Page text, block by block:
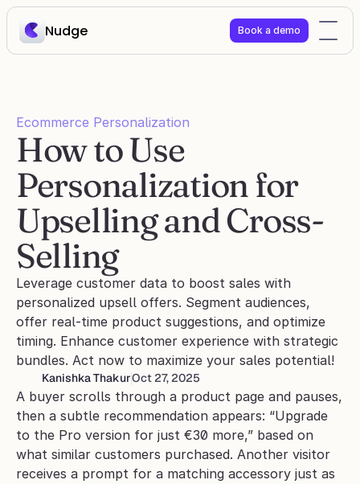
Nudge Book a demo
Ecommerce Personalization
How to Use
Personalization for
Upselling and Cross-
Selling
Leverage customer data to boost sales with
personalized upsell offers. Segment audiences,
offer real-time product suggestions, and optimize
timing. Enhance customer experience with strategic
bundles. Act now to maximize your sales potential!
Kanishka ThakurOct 27, 2025
A buyer scrolls through a product page and pauses,
then a subtle recommendation appears: “Upgrade
to the Pro version for just €30 more,” based on
what similar customers purchased. Another visitor
receives a prompt for a matching accessory just as